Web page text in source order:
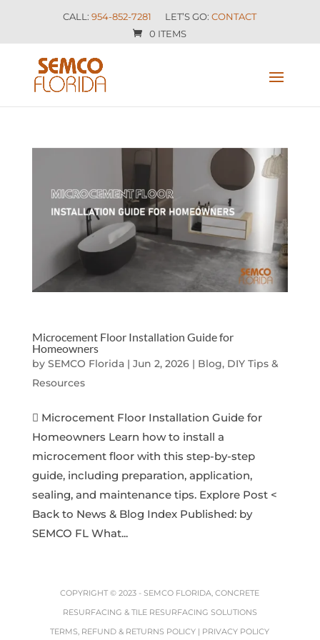
CALL:954-852-7281 LET’S GO:CONTACT
0 ITEMS
Microcement Floor Installation Guide for
Homeowners
by SEMCO Florida| Jun 2, 2026| Blog, DIY Tips &
Resources
 Microcement Floor Installation Guide for
Homeowners Learn how to install a
microcement floor with this step-by-step
guide, including preparation, application,
sealing, and maintenance tips. Explore Post <
Back to News & Blog Index Published: by
SEMCO FL What...
COPYRIGHT © 2023 -SEMCO FLORIDA, CONCRETE
RESURFACING & TILE RESURFACING SOLUTIONS
TERMS, REFUND & RETURNS POLICY | PRIVACY POLICY